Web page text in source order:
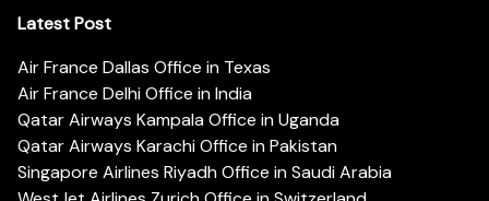
Latest Post
Air France Dallas Office in Texas
Air France Delhi Office in India
Qatar Airways Kampala Office in Uganda
Qatar Airways Karachi Office in Pakistan
Singapore Airlines Riyadh Office in Saudi Arabia